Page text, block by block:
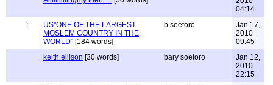
04:14
1
US"ONE OF THE LARGEST
MOSLEM COUNTRY IN THE
WORLD" [184 words]
b soetoro
Jan 17,
2010
09:45
keith ellison [30 words] bary soetoro
Jan 12,
2010
22:15